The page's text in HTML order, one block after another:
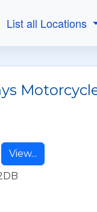
List all Locations
View...